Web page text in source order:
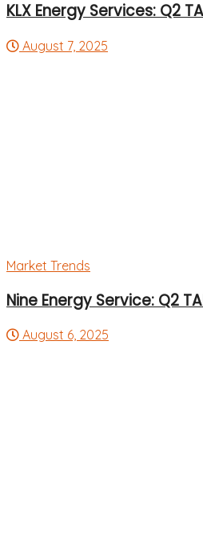
KLX Energy Services: Q2
August 7, 2025
Market Trends
Nine Energy Service: Q2
August 6, 2025